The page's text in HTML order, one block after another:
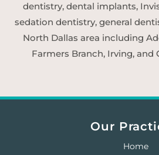
dentistry, dental implants,
sedation dentistry, general
North Dallas area including
Farmers Branch, Irving, and
Our
Home